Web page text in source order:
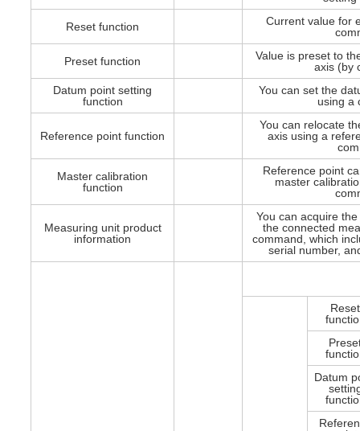
Reset function
Current value for
Preset function
Value is preset to
axis (by
Datum point setting
function
You can set the
using a
Reference point function
You can relocate
axis using a
Master calibration
function
Reference point
master
Measuring unit product
information
You can acquire
the connected
command, which
serial number,
Reset
Datum